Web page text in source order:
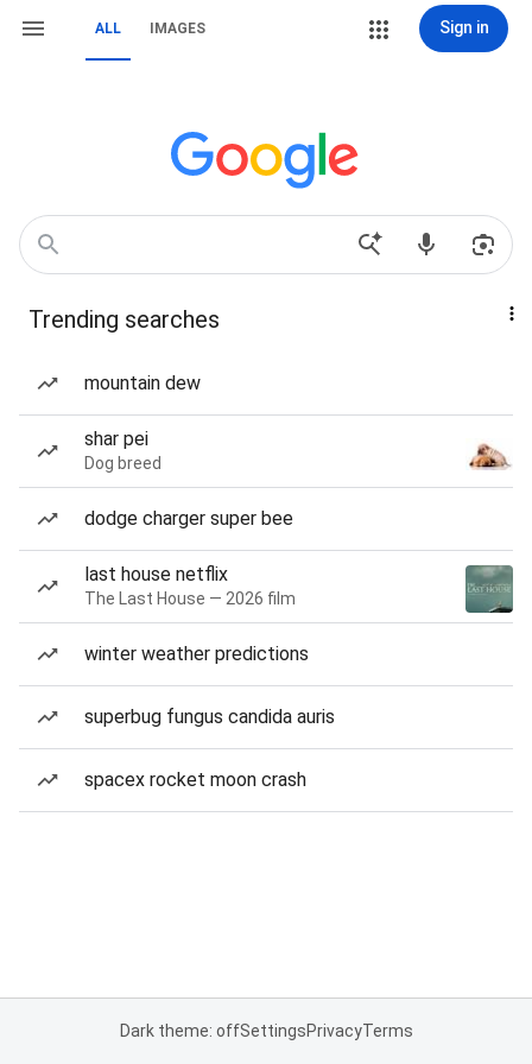
ALL IMAGES Sign in
Trending searches
mountain dew
shar pei
Dog breed
dodge charger super bee
last house netflix
The Last House — 2026 film
winter weather predictions
superbug fungus candida auris
spacex rocket moon crash
Dark theme: offSettingsPrivacyTerms